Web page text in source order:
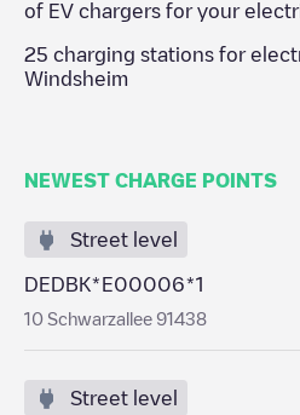
of EV chargers for your
25 charging stations for
Windsheim
NEWEST CHARGE POINTS
Street level
DEDBK*E00006*1
10 Schwarzallee 91438
Street level